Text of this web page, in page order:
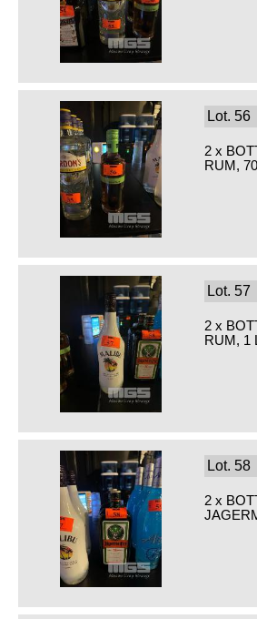
Lot. 56
2 x
RUM,
Lot. 57
2 x
RUM, 1
Lot. 58
2 x